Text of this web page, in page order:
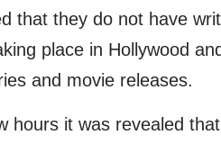
that they do not have
place in Hollywood
and movie releases.
hours it was revealed